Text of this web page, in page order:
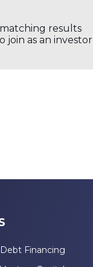
results
as an investor
Financing